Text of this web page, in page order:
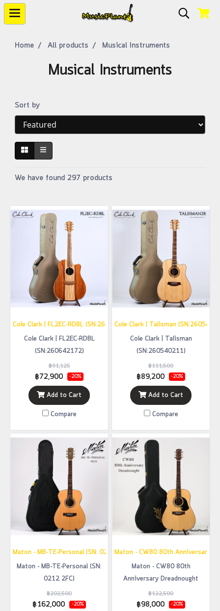
Home All products Musical Instruments
Musical Instruments
Sort by
We have found 297 products
Cole Clark | FL2EC-RDBL (SN:260642172)
Cole Clark | FL2EC-RDBL
(SN:260642172)
฿91,125
฿72,900 -20%
Add to Cart
Compare
Cole Clark | Talisman
Cole Clark | Talisman
(SN:260540211)
฿111,500
฿89,200 -20%
Add to Cart
Compare
Maton - MB-TE-Personal (SN: 0212 2FC)
Maton - MB-TE-Personal (SN:
0212 2FC)
฿202,500
฿162,000 -20%
Maton - CW80 80th Anniversary
Maton - CW80 80th
Anniversary Dreadnought
฿122,500
฿98,000 -20%